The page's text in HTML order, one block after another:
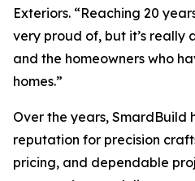
Exteriors. “Reaching 20
very proud of, but it’s really
and the homeowners who
homes.”
Over the years, SmardBuild
reputation for precision
pricing, and dependable